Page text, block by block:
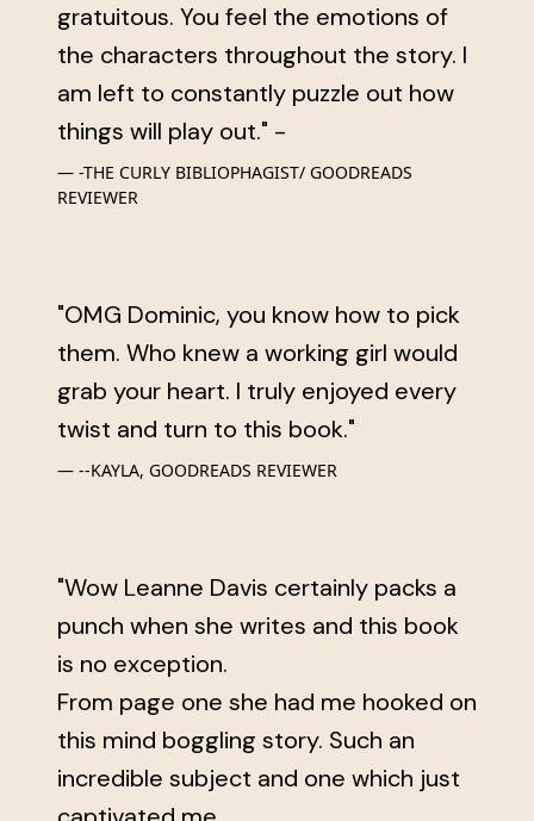
gratuitous. You feel the emotions of
the characters throughout the story. I
am left to constantly puzzle out how
things will play out." -
-THE CURLY BIBLIOPHAGIST/ GOODREADS
REVIEWER
"OMG Dominic, you know how to pick
them. Who knew a working girl would
grab your heart. I truly enjoyed every
twist and turn to this book."
--KAYLA, GOODREADS REVIEWER
"Wow Leanne Davis certainly packs a
punch when she writes and this book
is no exception.
From page one she had me hooked on
this mind boggling story. Such an
incredible subject and one which just